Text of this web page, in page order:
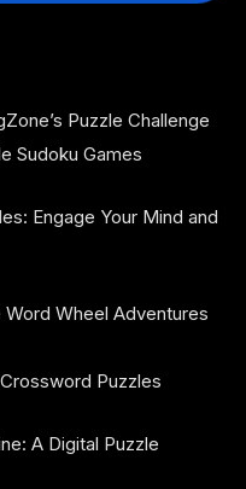
Puzzle Challenge
Sudoku Games
Engage Your Mind and
Wheel Adventures
Puzzles
A Digital Puzzle